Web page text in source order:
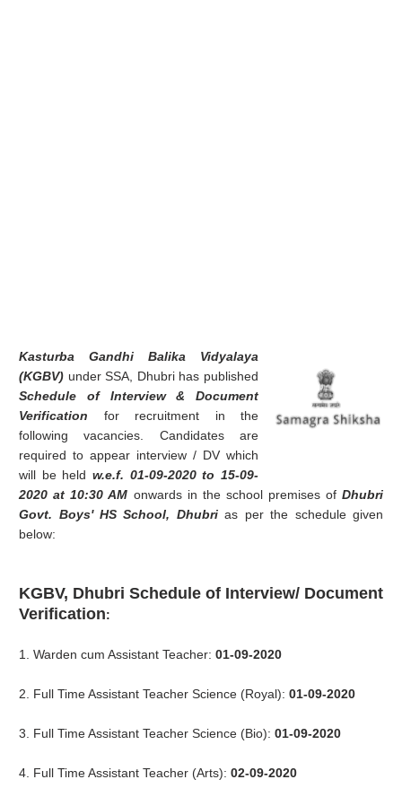
Kasturba Gandhi Balika Vidyalaya
(KGBV) under SSA, Dhubri has published
Schedule of Interview & Document
Verification for recruitment in the
following vacancies. Candidates are
required to appear interview / DV which
will be heldw.e.f. 01-09-2020 to 15-09-
2020 at 10:30 AM onwards in the school premises ofDhubri
Govt. Boys' HS School, Dhubrias per the schedule given
below:
KGBV, Dhubri Schedule of Interview/ Document
Verification:
1. Warden cum Assistant Teacher:01-09-2020
2. Full Time Assistant Teacher Science (Royal):01-09-2020
3. Full Time Assistant Teacher Science (Bio):01-09-2020
4. Full Time Assistant Teacher (Arts):02-09-2020